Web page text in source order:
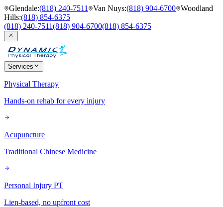
Glendale:(818) 240-7511 Van Nuys:(818) 904-6700 Woodland
Hills:(818) 854-6375
(818) 240-7511(818) 904-6700(818) 854-6375
Services
Physical Therapy
Hands-on rehab for every injury
Acupuncture
Traditional Chinese Medicine
Personal Injury PT
Lien-based, no upfront cost